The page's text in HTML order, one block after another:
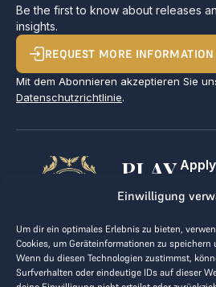
Einwilligung
Um dir ein optimales Erlebnis zu bieten,
Cookies, um Geräteinformationen zu
Wenn du diesen Technologien zustimmst,
Surfverhalten oder eindeutige IDs auf dieser
Be the first to know about releases
insights.
REQUEST MORE INFORMATION
Mit dem Abonnieren akzeptieren Sie
Datenschutzrichtlinie.
PLAY
GOLF,
MAKE
Data
kontakt@the-loge.com